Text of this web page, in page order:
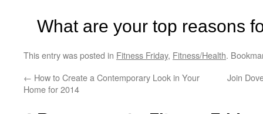
What are your top reasons
This entry was posted in Fitness Friday, Fitness/Health.
← How to Create a Contemporary Look in Your
Home for 2014
Join